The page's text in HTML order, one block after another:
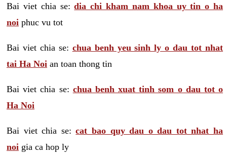
Bai viet chia se:dia chi kham nam khoa uy tin o ha
noi phuc vu tot
Bai viet chia se: chua benh yeu sinh ly o dau tot nhat
tai Ha Noi an toan thong tin
Bai viet chia se: chua benh xuat tinh som o dau tot o
Ha Noi
Bai viet chia se:cat bao quy dau o dau tot nhat ha
noi gia ca hop ly